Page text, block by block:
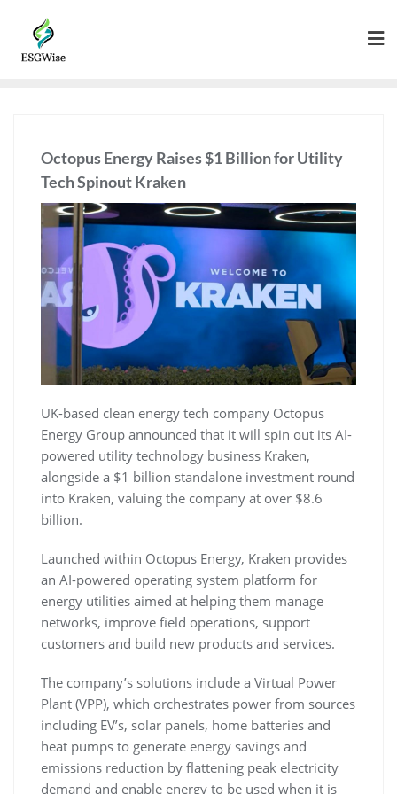
Octopus Energy Raises $1 Billion for Utility
Tech Spinout Kraken
UK-based clean energy tech company Octopus
Energy Group announced that it will spin out its AI-
powered utility technology business Kraken,
alongside a $1 billion standalone investment round
into Kraken, valuing the company at over $8.6
billion.
Launched within Octopus Energy, Kraken provides
an AI-powered operating system platform for
energy utilities aimed at helping them manage
networks, improve field operations, support
customers and build new products and services.
The company’s solutions include a Virtual Power
Plant (VPP), which orchestrates power from sources
including EV’s, solar panels, home batteries and
heat pumps to generate energy savings and
emissions reduction by flattening peak electricity
demand and enable energy to be used when it is